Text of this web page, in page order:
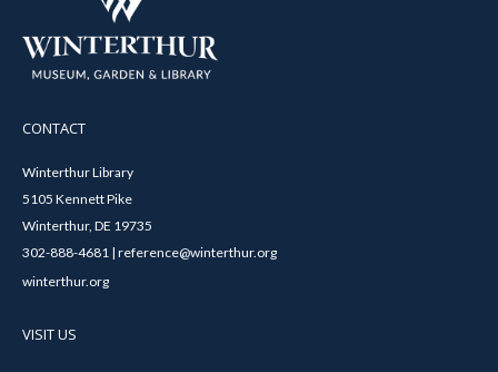
CONTACT
Winterthur Library
5105 Kennett Pike
Winterthur, DE 19735
302-888-4681 | reference@winterthur.org
winterthur.org
VISIT US